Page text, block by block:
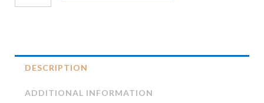
DESCRIPTION
ADDITIONAL INFORMATION